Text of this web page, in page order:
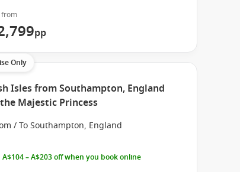
pp
Only
Isles from Southampton, England
Majestic Princess
/ To Southampton, England
– A$203 off when you book online